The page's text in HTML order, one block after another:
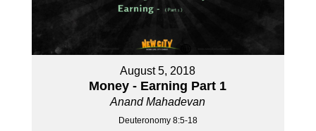
August 5, 2018
Money - Earning Part 1
Anand Mahadevan
Deuteronomy 8:5-18